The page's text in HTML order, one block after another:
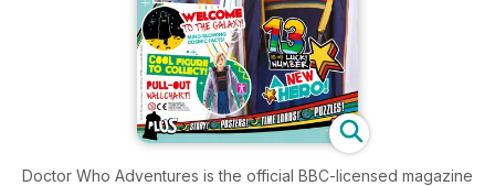
Doctor Who Adventures is the official BBC-licensed magazine